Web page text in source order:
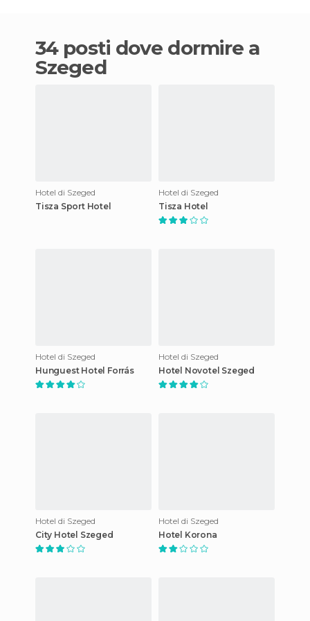
34 posti dove dormire a
Szeged
Hotel di Szeged
Tisza Sport Hotel
Hotel di Szeged
Tisza Hotel
Hotel di Szeged
Hunguest Hotel Forrás
Hotel di Szeged
Hotel Novotel Szeged
Hotel di Szeged
City Hotel Szeged
Hotel di Szeged
Hotel Korona